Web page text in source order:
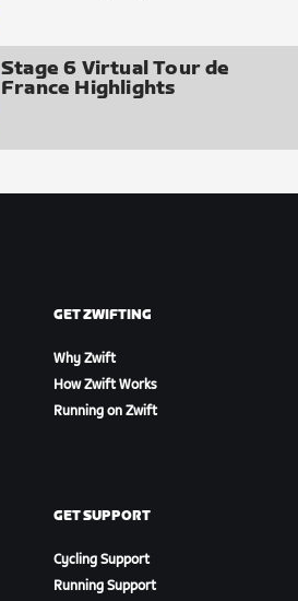
Stage 6 Virtual Tour de
France Highlights
GET ZWIFTING
Why Zwift
How Zwift Works
Running on Zwift
GET SUPPORT
Cycling Support
Running Support